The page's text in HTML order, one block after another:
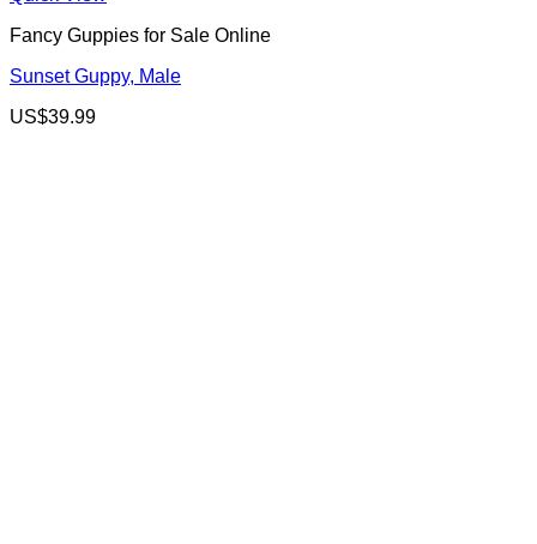
Fancy Guppies for Sale Online
Sunset Guppy, Male
US$39.99